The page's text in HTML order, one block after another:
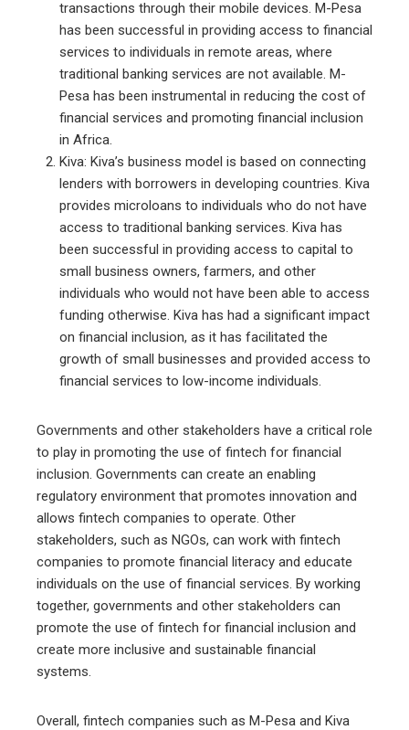
transactions through their mobile devices. M-Pesa
has been successful in providing access to financial
services to individuals in remote areas, where
traditional banking services are not available. M-
Pesa has been instrumental in reducing the cost of
financial services and promoting financial inclusion
in Africa.
Kiva: Kiva’s business model is based on connecting
lenders with borrowers in developing countries. Kiva
provides microloans to individuals who do not have
access to traditional banking services. Kiva has
been successful in providing access to capital to
small business owners, farmers, and other
individuals who would not have been able to access
funding otherwise. Kiva has had a significant impact
on financial inclusion, as it has facilitated the
growth of small businesses and provided access to
financial services to low-income individuals.
Governments and other stakeholders have a critical role
to play in promoting the use of fintech for financial
inclusion. Governments can create an enabling
regulatory environment that promotes innovation and
allows fintech companies to operate. Other
stakeholders, such as NGOs, can work with fintech
companies to promote financial literacy and educate
individuals on the use of financial services. By working
together, governments and other stakeholders can
promote the use of fintech for financial inclusion and
create more inclusive and sustainable financial
systems.
Overall, fintech companies such as M-Pesa and Kiva